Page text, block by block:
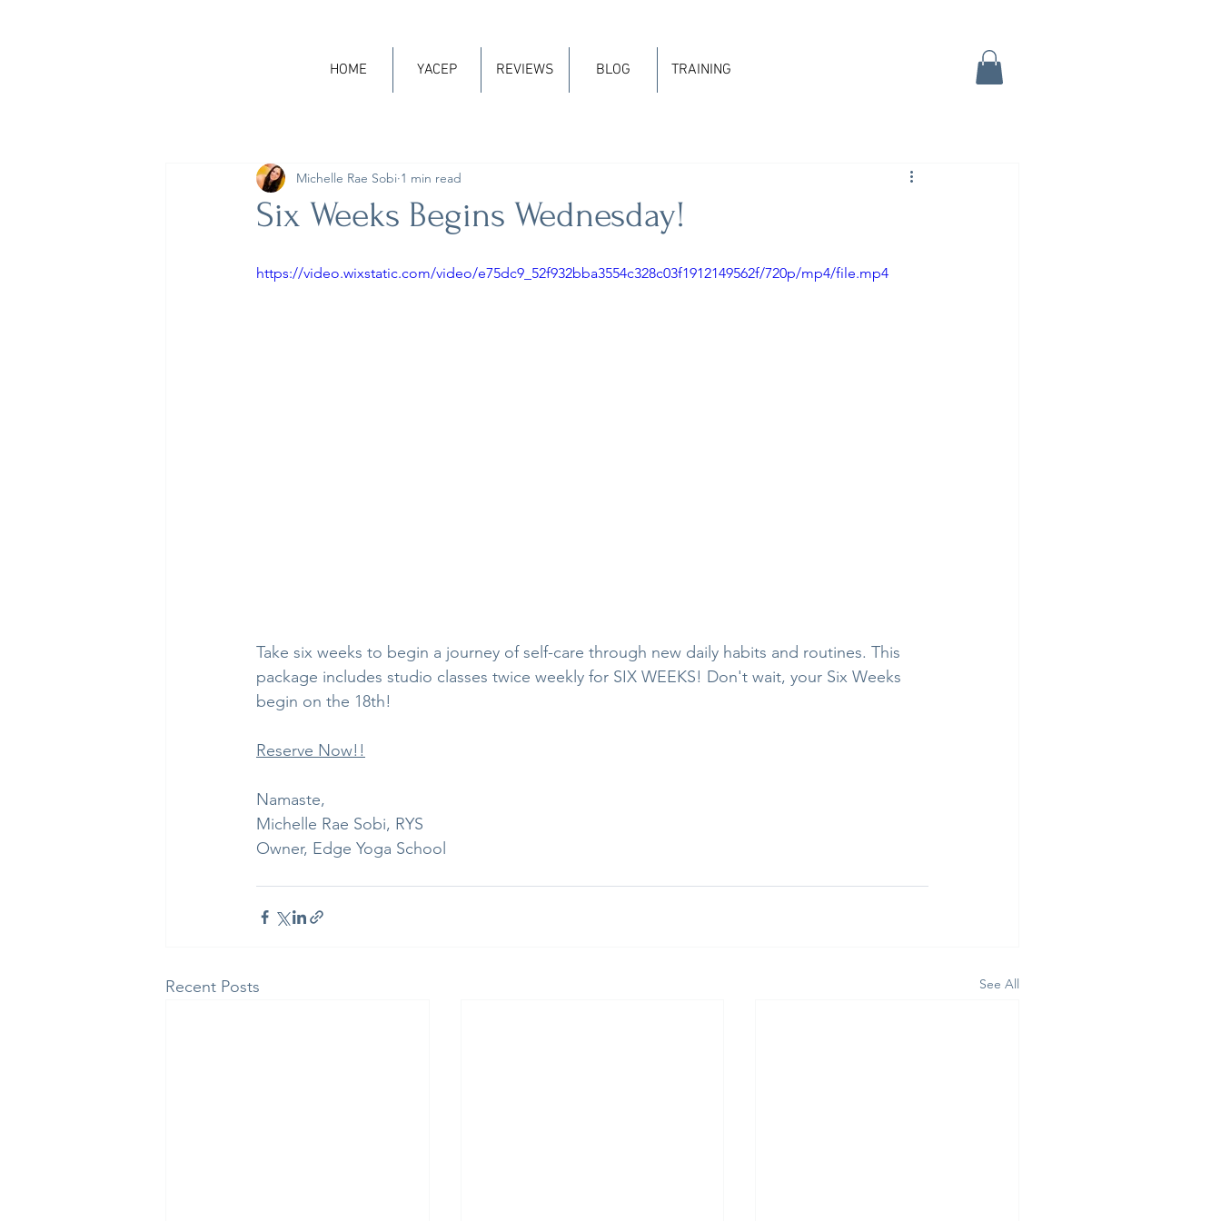
HOME YACEP REVIEWS BLOG TRAINING
Six Weeks Begins Wednesday!
Michelle Rae Sobi 1 min read
https://video.wixstatic.com/video/e75dc9_52f932bba3554c328c03f1912149562f/720p/mp4/file.mp4
Take six weeks to begin a journey of self-care through new daily habits and routines. This
package includes studio classes twice weekly for SIX WEEKS! Don't wait, your Six Weeks
begin on the 18th!
Reserve Now!!
Namaste,
Michelle Rae Sobi, RYS
Owner, Edge Yoga School
Recent Posts See All